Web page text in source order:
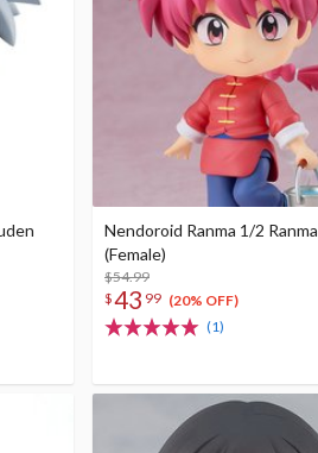
Nendoroid Ranma 1/2 Ranma
(Female)
$54.99
$43 99 (20% OFF)
(1)